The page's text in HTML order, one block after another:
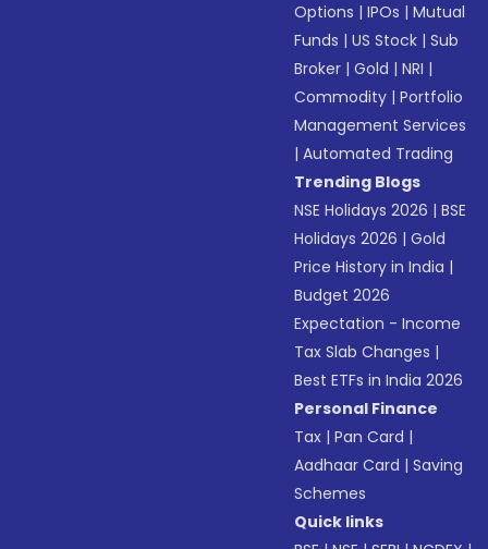
Options |IPOs |Mutual
Funds |US Stock |Sub
Broker |Gold |NRI |
Commodity |Portfolio
Management Services
|Automated Trading
Trending Blogs
NSE Holidays 2026 |BSE
Holidays 2026 |Gold
Price History in India |
Budget 2026
Expectation - Income
Tax Slab Changes |
Best ETFs in India 2026
Personal Finance
Tax |Pan Card |
Aadhaar Card |Saving
Schemes
Quick links